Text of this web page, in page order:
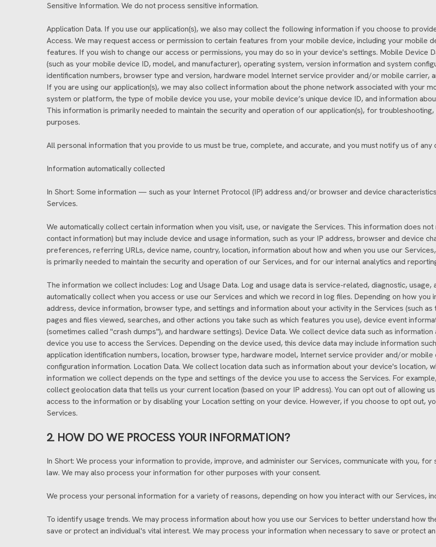
Sensitive Information. We do not process sensitive information.
Application Data. If you use our application(s), we also may collect the following information if you choose to
Access. We may request access or permission to certain features from your mobile device, including your mobile
features. If you wish to change our access or permissions, you may do so in your device's settings. Mobile Device
(such as your mobile device ID, model, and manufacturer), operating system, version information and system
identification numbers, browser type and version, hardware model Internet service provider and/or mobile carrier,
If you are using our application(s), we may also collect information about the phone network associated with your
system or platform, the type of mobile device you use, your mobile device’s unique device ID, and information
This information is primarily needed to maintain the security and operation of our application(s), for
purposes.
All personal information that you provide to us must be true, complete, and accurate, and you must notify us of any
Information automatically collected
In Short: Some information — such as your Internet Protocol (IP) address and/or browser and device
Services.
We automatically collect certain information when you visit, use, or navigate the Services. This information does
contact information) but may include device and usage information, such as your IP address, browser and device
preferences, referring URLs, device name, country, location, information about how and when you use our
is primarily needed to maintain the security and operation of our Services, and for our internal analytics and
The information we collect includes: Log and Usage Data. Log and usage data is service-related, diagnostic,
automatically collect when you access or use our Services and which we record in log files. Depending on how you
address, device information, browser type, and settings and information about your activity in the Services (such
pages and files viewed, searches, and other actions you take such as which features you use), device event
(sometimes called "crash dumps"), and hardware settings). Device Data. We collect device data such as
device you use to access the Services. Depending on the device used, this device data may include information
application identification numbers, location, browser type, hardware model, Internet service provider and/or
configuration information. Location Data. We collect location data such as information about your device's location,
information we collect depends on the type and settings of the device you use to access the Services. For
collect geolocation data that tells us your current location (based on your IP address). You can opt out of allowing
access to the information or by disabling your Location setting on your device. However, if you choose to opt out,
Services.
2. HOW DO WE PROCESS YOUR INFORMATION?
In Short: We process your information to provide, improve, and administer our Services, communicate with you,
law. We may also process your information for other purposes with your consent.
We process your personal information for a variety of reasons, depending on how you interact with our Services,
To identify usage trends. We may process information about how you use our Services to better understand how
save or protect an individual's vital interest. We may process your information when necessary to save or protect